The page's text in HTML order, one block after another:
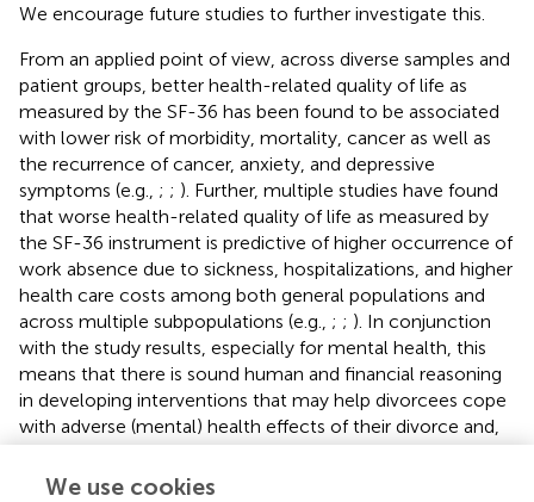
We encourage future studies to further investigate this.
From an applied point of view, across diverse samples and
patient groups, better health-related quality of life as
measured by the SF-36 has been found to be associated
with lower risk of morbidity, mortality, cancer as well as
the recurrence of cancer, anxiety, and depressive
symptoms (e.g., ; ; ). Further, multiple studies have found
that worse health-related quality of life as measured by
the SF-36 instrument is predictive of higher occurrence of
work absence due to sickness, hospitalizations, and higher
health care costs among both general populations and
across multiple subpopulations (e.g., ; ; ). In conjunction
with the study results, especially for mental health, this
means that there is sound human and financial reasoning
in developing interventions that may help divorcees cope
with adverse (mental) health effects of their divorce and,
that among many divorcees, the need for help may be
especially pronounced immediate following their divorce.
We use cookies